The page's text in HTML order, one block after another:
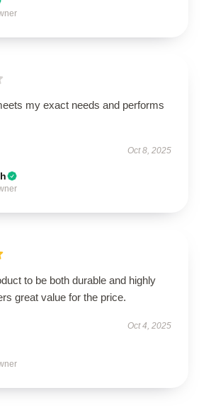
my exact needs and performs
Oct 8, 2025
to be both durable and highly
great value for the price.
Oct 4, 2025